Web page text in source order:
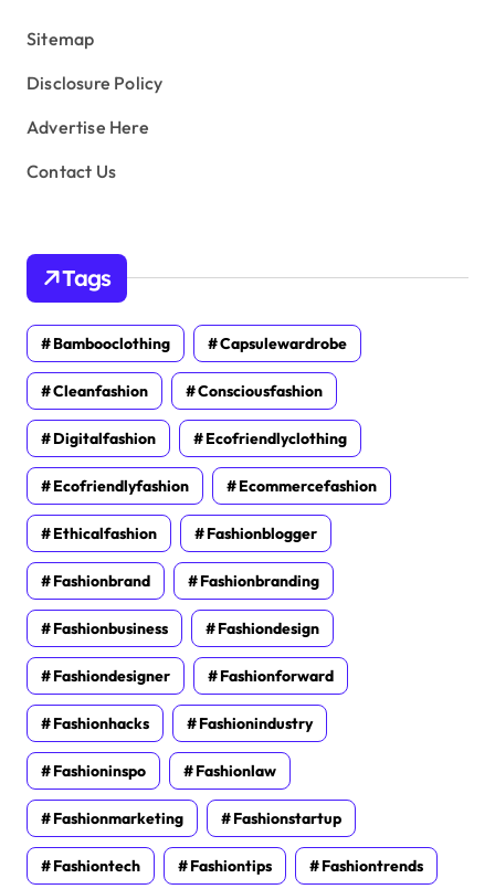
Sitemap
Disclosure Policy
Advertise Here
Contact Us
Tags
Bambooclothing Capsulewardrobe
Cleanfashion Consciousfashion
Digitalfashion Ecofriendlyclothing
Ecofriendlyfashion Ecommercefashion
Ethicalfashion Fashionblogger
Fashionbrand Fashionbranding
Fashionbusiness Fashiondesign
Fashiondesigner Fashionforward
Fashionhacks Fashionindustry
Fashioninspo Fashionlaw
Fashionmarketing Fashionstartup
Fashiontech Fashiontips Fashiontrends